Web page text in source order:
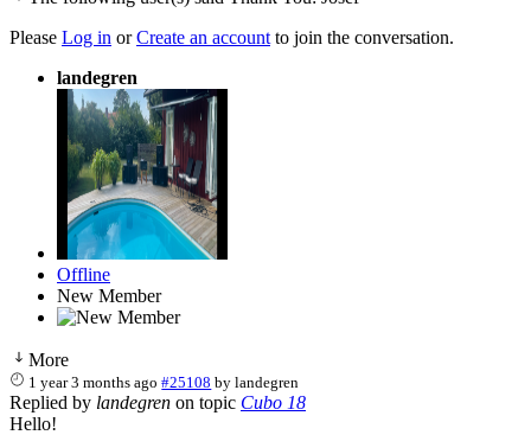
Please Log in orCreate an account to join the conversation.
landegren
Offline
New Member
More
1 year 3 months ago #25108 bylandegren
Replied by landegren on topic Cubo 18
Hello!